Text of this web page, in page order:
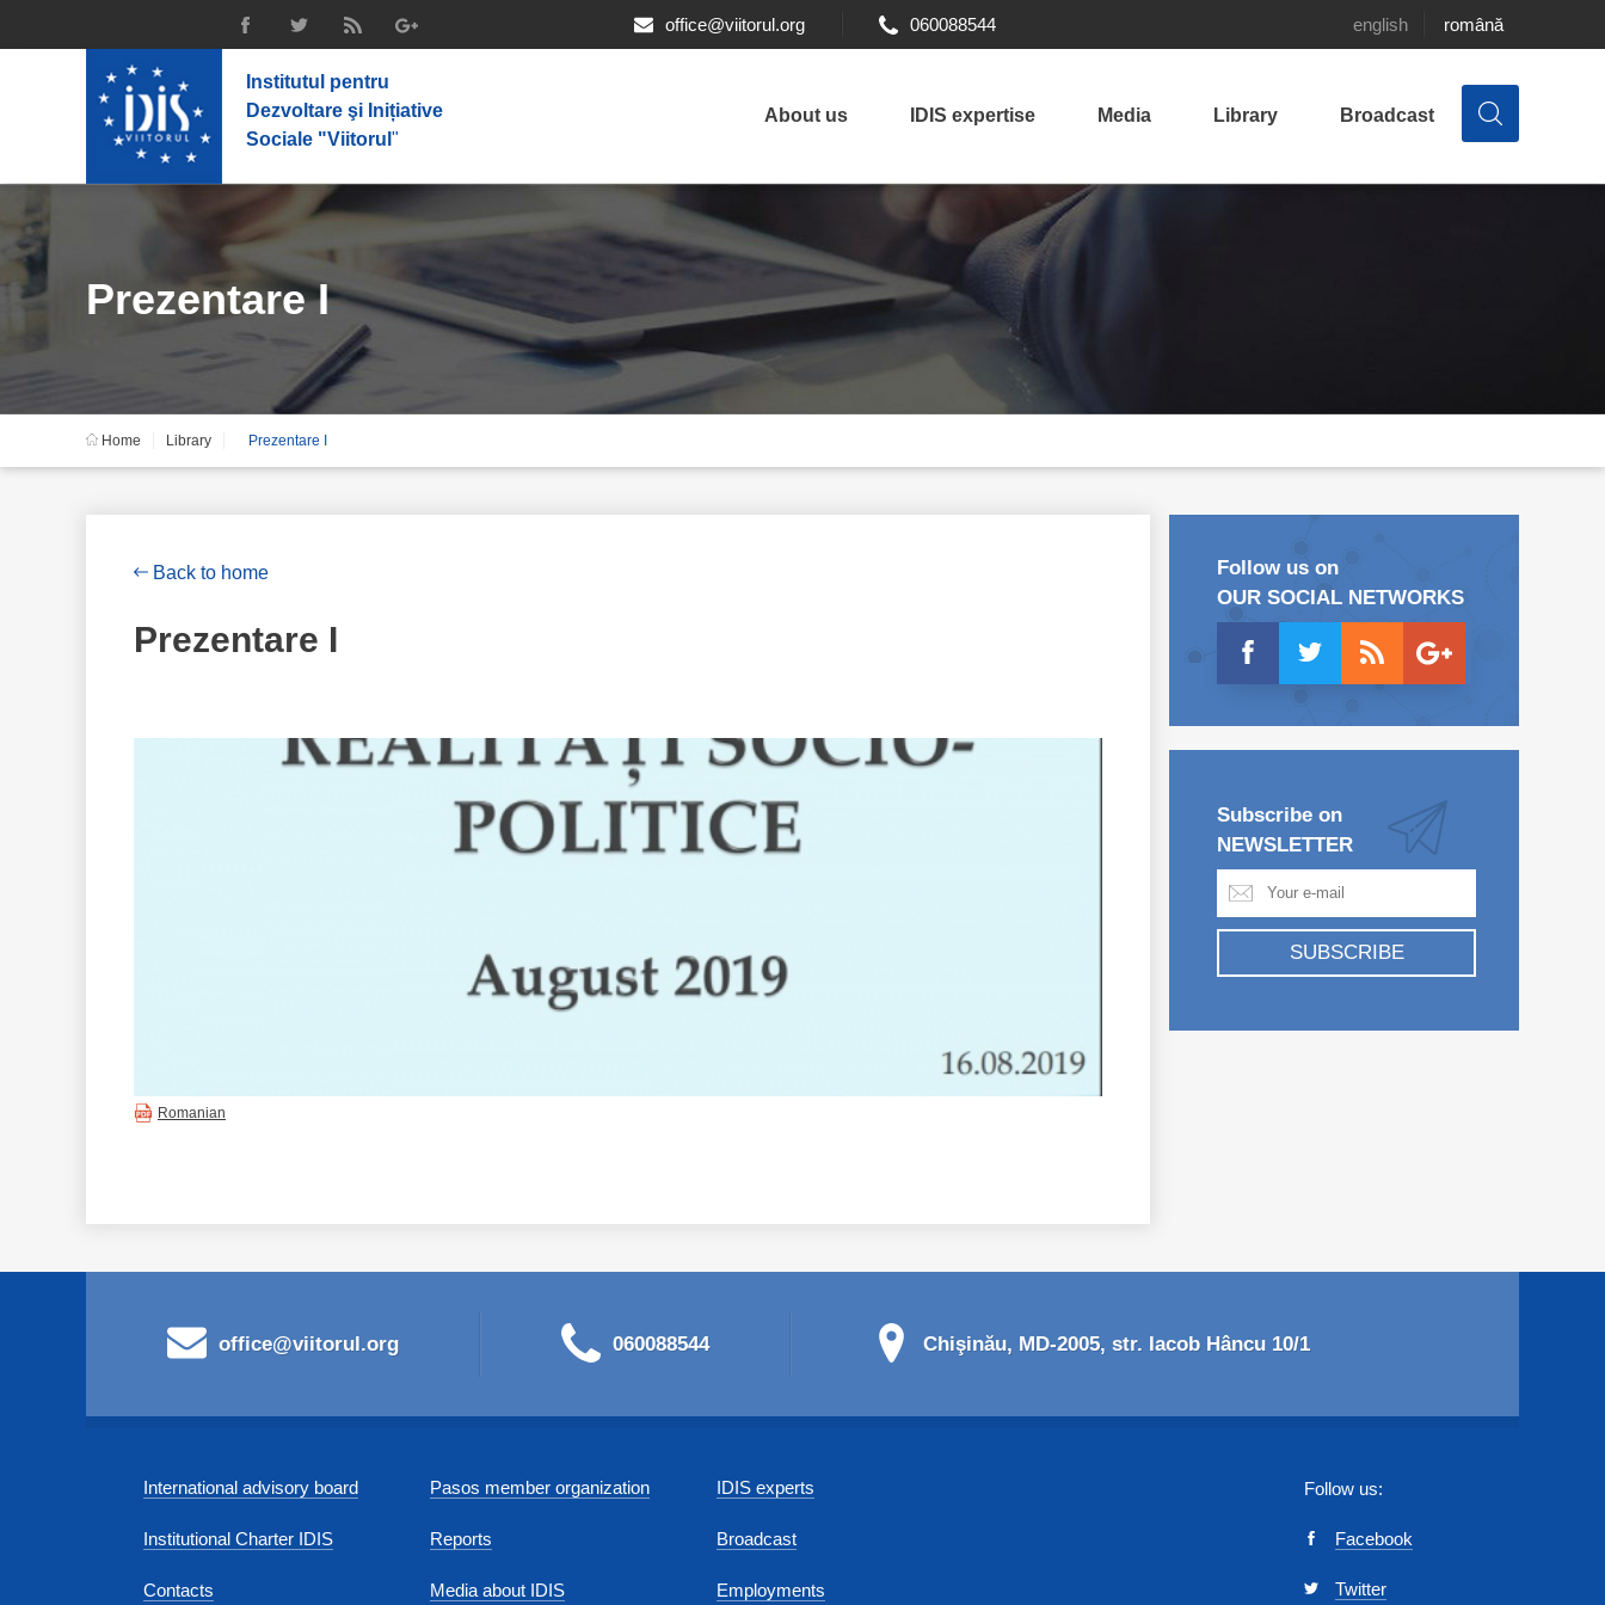
office@viitorul.org 060088544 english română
Institutul pentru
Dezvoltare şi Inițiative
Sociale "Viitorul "
About us IDIS expertise Media Library Broadcast
Prezentare I
Home Library Prezentare I
Back to home
Prezentare I
Romanian
Follow us on
OUR SOCIAL NETWORKS
Subscribe on
NEWSLETTER
SUBSCRIBE
office@viitorul.org 060088544 Chişinău, MD-2005, str. Iacob Hâncu 10/1
International advisory board
Institutional Charter IDIS
Contacts
Pasos member organization
Reports
Media about IDIS
IDIS experts
Broadcast
Employments
Follow us:
Facebook
Twitter